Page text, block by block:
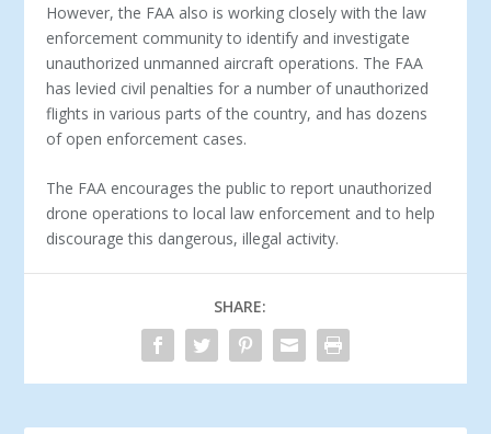
However, the FAA also is working closely with the law
enforcement community to identify and investigate
unauthorized unmanned aircraft operations. The FAA
has levied civil penalties for a number of unauthorized
flights in various parts of the country, and has dozens
of open enforcement cases.
The FAA encourages the public to report unauthorized
drone operations to local law enforcement and to help
discourage this dangerous, illegal activity.
SHARE: